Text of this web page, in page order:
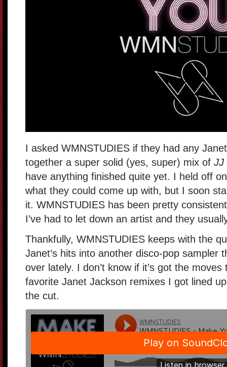
I asked WMNSTUDIES if they had any
together a super solid (yes, super) mix of JJ
have anything finished quite yet. I held off
what they could come up with, but I soon
it. WMNSTUDIES has been pretty
I’ve had to let down an artist and they
Thankfully, WMNSTUDIES keeps with the
Janet’s hits into another disco-pop sampler
over lately. I don’t know if it’s got the
favorite Janet Jackson remixes I got lined
the cut.